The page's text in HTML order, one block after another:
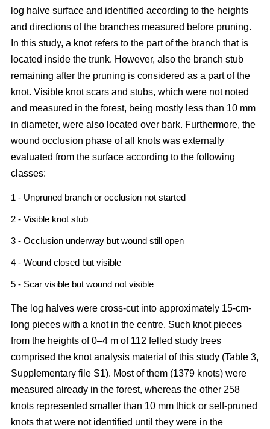
log halve surface and identified according to the heights
and directions of the branches measured before pruning.
In this study, a knot refers to the part of the branch that is
located inside the trunk. However, also the branch stub
remaining after the pruning is considered as a part of the
knot. Visible knot scars and stubs, which were not noted
and measured in the forest, being mostly less than 10 mm
in diameter, were also located over bark. Furthermore, the
wound occlusion phase of all knots was externally
evaluated from the surface according to the following
classes:
1 - Unpruned branch or occlusion not started
2 - Visible knot stub
3 - Occlusion underway but wound still open
4 - Wound closed but visible
5 - Scar visible but wound not visible
The log halves were cross-cut into approximately 15-cm-
long pieces with a knot in the centre. Such knot pieces
from the heights of 0–4 m of 112 felled study trees
comprised the knot analysis material of this study (Table 3,
Supplementary file S1). Most of them (1379 knots) were
measured already in the forest, whereas the other 258
knots represented smaller than 10 mm thick or self-pruned
knots that were not identified until they were in the